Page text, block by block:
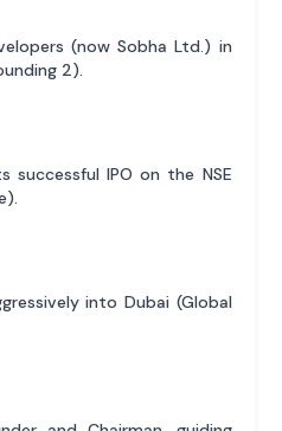
(now Sobha Ltd.) in
2).
successful IPO on the NSE
into Dubai (Global